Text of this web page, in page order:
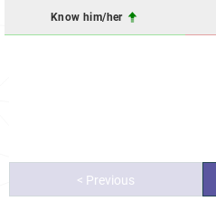
Know him/her
< Previous